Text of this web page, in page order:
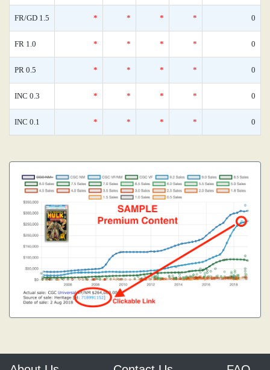
FR/GD 1.5 * * * * 0
FR 1.0 * * * * 0
PR 0.5 * * * * 0
INC 0.3 * * * * 0
INC 0.1 * * * * 0